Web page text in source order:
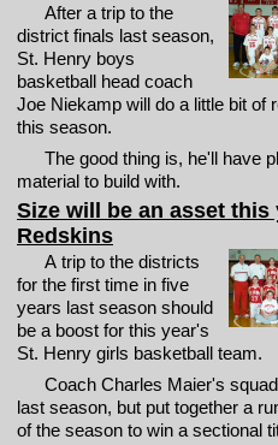
After a trip to the
district finals last season,
St. Henry boys
basketball head coach
Joe Niekamp will do a little bit of
this season.
The good thing is, he'll have
material to build with.
Size will be an asset this
Redskins
A trip to the districts
for the first time in five
years last season should
be a boost for this year's
St. Henry girls basketball team.
Coach Charles Maier's
last season, but put together a
of the season to win a sectional